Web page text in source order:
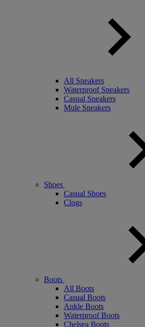
All Sneakers
Waterproof Sneakers
Casual Sneakers
Mule Sneakers
Shoes
Casual Shoes
Clogs
Boots
All Boots
Casual Boots
Ankle Boots
Waterproof Boots
Chelsea Boots